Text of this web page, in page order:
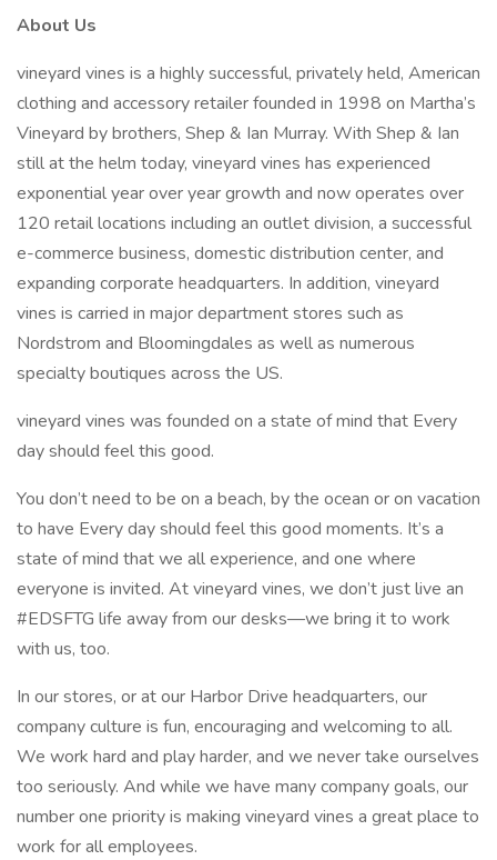
About Us
vineyard vines is a highly successful, privately held, American
clothing and accessory retailer founded in 1998 on Martha’s
Vineyard by brothers, Shep & Ian Murray. With Shep & Ian
still at the helm today, vineyard vines has experienced
exponential year over year growth and now operates over
120 retail locations including an outlet division, a successful
e-commerce business, domestic distribution center, and
expanding corporate headquarters. In addition, vineyard
vines is carried in major department stores such as
Nordstrom and Bloomingdales as well as numerous
specialty boutiques across the US.
vineyard vines was founded on a state of mind that Every
day should feel this good.
You don’t need to be on a beach, by the ocean or on vacation
to have Every day should feel this good moments. It’s a
state of mind that we all experience, and one where
everyone is invited. At vineyard vines, we don’t just live an
#EDSFTG life away from our desks—we bring it to work
with us, too.
In our stores, or at our Harbor Drive headquarters, our
company culture is fun, encouraging and welcoming to all.
We work hard and play harder, and we never take ourselves
too seriously. And while we have many company goals, our
number one priority is making vineyard vines a great place to
work for all employees.